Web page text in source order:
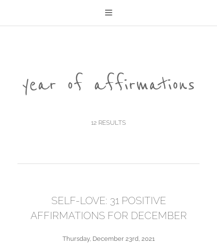
year of affirmations
12 RESULTS
SELF-LOVE: 31 POSITIVE
AFFIRMATIONS FOR DECEMBER
Thursday, December 23rd, 2021